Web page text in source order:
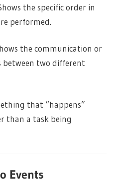
the specific order in
performed.
the communication or
between two different
that “happens”
than a task being
Events